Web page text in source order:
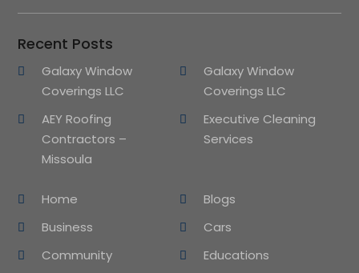
Recent Posts
Galaxy Window
Coverings LLC
Galaxy Window
Coverings LLC
AEY Roofing
Contractors –
Missoula
Executive Cleaning
Services
Home
Blogs
Business
Cars
Community
Educations